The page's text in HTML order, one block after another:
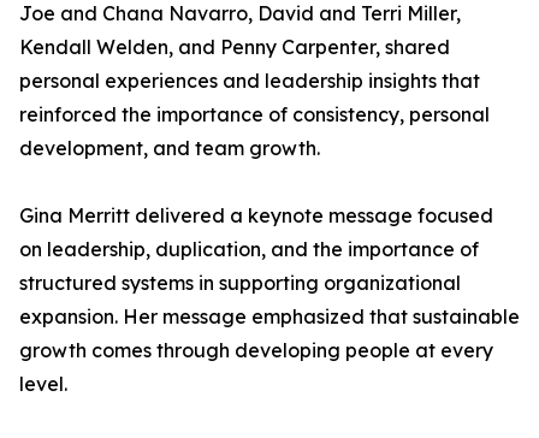
Joe and Chana Navarro, David and Terri Miller,
Kendall Welden, and Penny Carpenter, shared
personal experiences and leadership insights that
reinforced the importance of consistency, personal
development, and team growth.
Gina Merritt delivered a keynote message focused
on leadership, duplication, and the importance of
structured systems in supporting organizational
expansion. Her message emphasized that sustainable
growth comes through developing people at every
level.